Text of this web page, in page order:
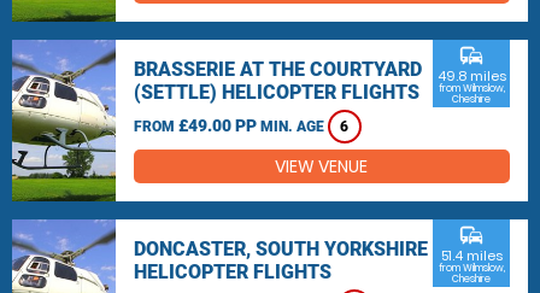
BRASSERIE AT THE COURTYARD
(SETTLE) HELICOPTER FLIGHTS
FROM £49.00 PP MIN. AGE 6
commute
49.8 miles
from Wilmslow,
Cheshire
VIEW VENUE
DONCASTER, SOUTH YORKSHIRE
HELICOPTER FLIGHTS
commute
51.4 miles
from Wilmslow,
Cheshire